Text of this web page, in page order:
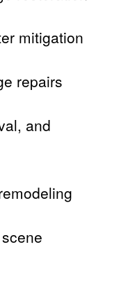
mitigation
repairs
and